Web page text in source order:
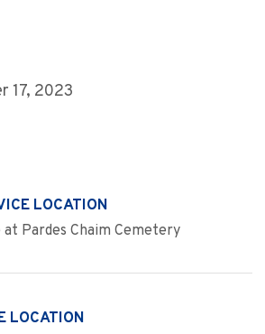
17, 2023
LOCATION
at Pardes Chaim Cemetery
LOCATION